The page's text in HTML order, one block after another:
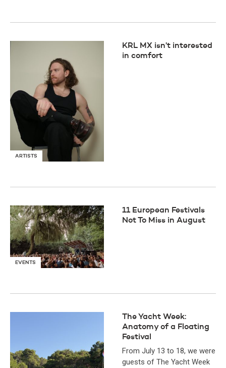
ARTISTS
KRL MX isn’t interested
in comfort
EVENTS
11 European Festivals
Not To Miss in August
The Yacht Week:
Anatomy of a Floating
Festival
From July 13 to 18, we were
guests of The Yacht Week